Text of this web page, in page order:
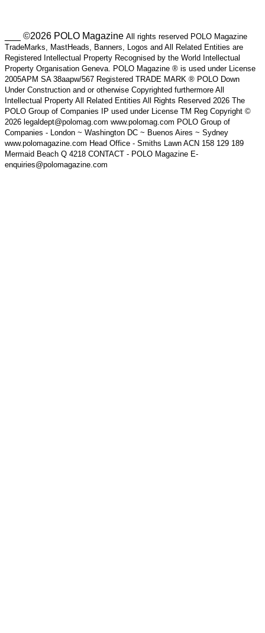
___ ©2026 POLO Magazine All rights reserved POLO Magazine
TradeMarks, MastHeads, Banners, Logos and All Related Entities are
Registered Intellectual Property Recognised by the World Intellectual
Property Organisation Geneva. POLO Magazine ® is used under License
2005APM SA 38aapw/567 Registered TRADE MARK ® POLO Down
Under Construction and or otherwise Copyrighted furthermore All
Intellectual Property All Related Entities All Rights Reserved 2026 The
POLO Group of Companies IP used under License TM Reg Copyright ©
2026 legaldept@polomag.com www.polomag.com POLO Group of
Companies - London ~ Washington DC ~ Buenos Aires ~ Sydney
www.polomagazine.com Head Office - Smiths Lawn ACN 158 129 189
Mermaid Beach Q 4218 CONTACT - POLO Magazine E-
enquiries@polomagazine.com